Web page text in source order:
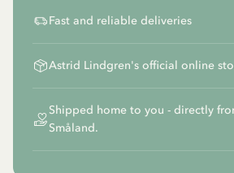
Fast and reliable deliveries
Astrid Lindgren's official online
Shipped home to you - directly
Småland.